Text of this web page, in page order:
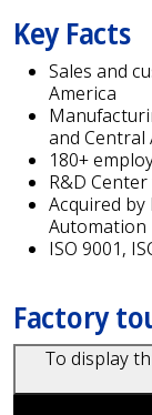
Key Facts
Sales and
America
and Central
180+
R&D
Acquired by
Automation
ISO 9001,
Factory
To display